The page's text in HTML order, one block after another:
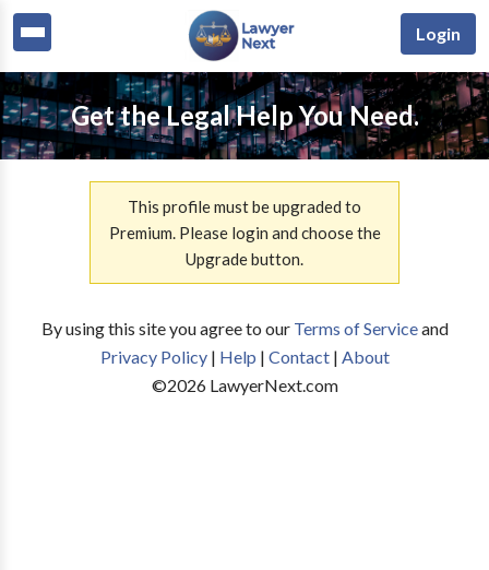
Login
Get the Legal Help You Need.
This profile must be upgraded to
Premium. Please login and choose the
Upgrade button.
By using this site you agree to our Terms of Serviceand
Privacy Policy| Help | Contact| About
©2026LawyerNext.com